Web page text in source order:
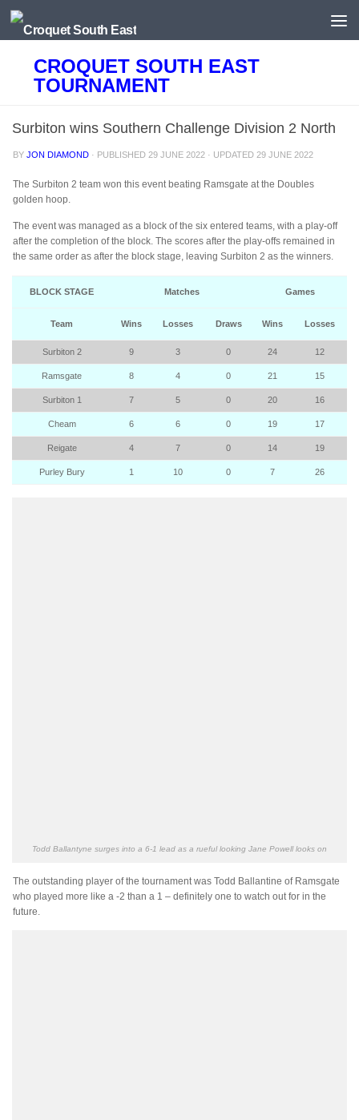
Skip to content
CROQUET SOUTH EAST
TOURNAMENT
Surbiton wins Southern Challenge Division 2 North
BYJON DIAMOND · PUBLISHED 29 JUNE 2022 · UPDATED 29 JUNE 2022
The Surbiton 2 team won this event beating Ramsgate at the Doubles
golden hoop.
The event was managed as a block of the six entered teams, with a play-off
after the completion of the block. The scores after the play-offs remained in
the same order as after the block stage, leaving Surbiton 2 as the winners.
BLOCK STAGE Matches Games
Team Wins Losses Draws Wins Losses
Surbiton 2 9 3 0 24 12
Ramsgate 8 4 0 21 15
Surbiton 1 7 5 0 20 16
Cheam 6 6 0 19 17
Reigate 4 7 0 14 19
Purley Bury 1 10 0 7 26
Todd Ballantyne surges into a 6-1 lead as a rueful looking Jane Powell looks on
The outstanding player of the tournament was Todd Ballantine of Ramsgate
who played more like a -2 than a 1 – definitely one to watch out for in the
future.